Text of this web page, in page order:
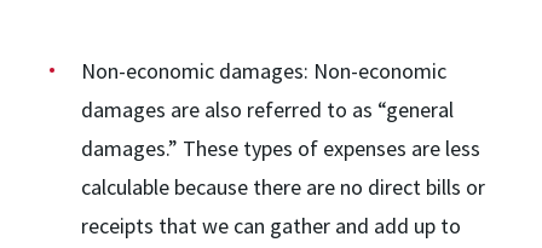
Non-economic damages: Non-economic
damages are also referred to as “general
damages.” These types of expenses are less
calculable because there are no direct bills or
receipts that we can gather and add up to